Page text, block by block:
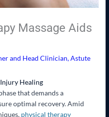
Massage Aids
and Head Clinician, Astute
Healing
that demands a
optimal recovery. Amid
physical therapy